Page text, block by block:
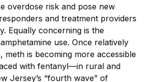
overdose risk and pose new
and treatment providers
Equally concerning is the
use. Once relatively
meth is becoming more accessible
with fentanyl—in rural and
Jersey’s “fourth wave” of